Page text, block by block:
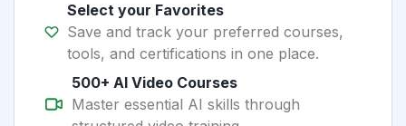
Select your Favorites
Save and track your preferred courses,
tools, and certifications in one place.
500+ AI Video Courses
Master essential AI skills through